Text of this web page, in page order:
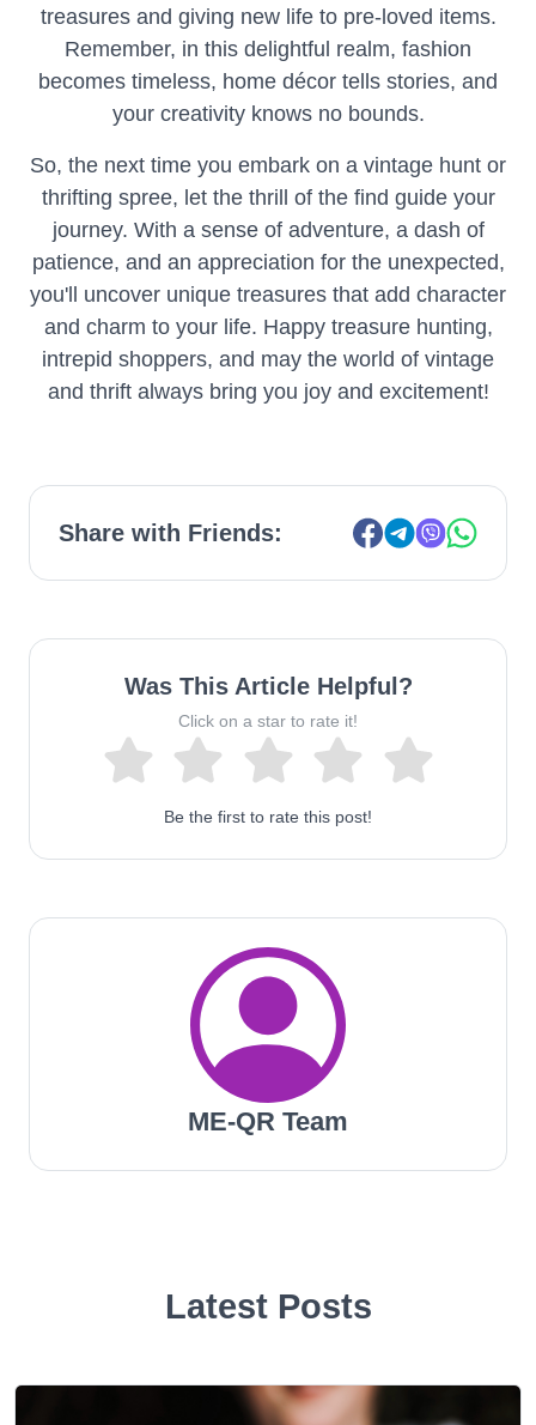
treasures and giving new life to pre-loved items.
Remember, in this delightful realm, fashion
becomes timeless, home décor tells stories, and
your creativity knows no bounds.
So, the next time you embark on a vintage hunt or
thrifting spree, let the thrill of the find guide your
journey. With a sense of adventure, a dash of
patience, and an appreciation for the unexpected,
you'll uncover unique treasures that add character
and charm to your life. Happy treasure hunting,
intrepid shoppers, and may the world of vintage
and thrift always bring you joy and excitement!
Share with Friends:
Was This Article Helpful?
Click on a star to rate it!
Be the first to rate this post!
ME-QR Team
Latest Posts